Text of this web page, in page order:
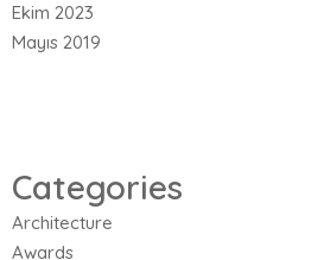
Ekim 2023
Mayıs 2019
Categories
Architecture
Awards